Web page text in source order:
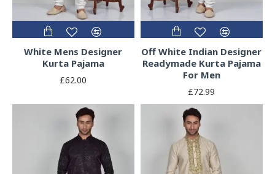
White Mens Designer
Kurta Pajama
£62.00
Off White Indian Designer
Readymade Kurta Pajama
For Men
£72.99